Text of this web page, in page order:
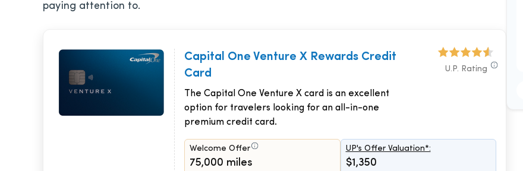
paying attention to.
U.P. Rating
Capital One Venture X Rewards Credit
Card
The Capital One Venture X card is an excellent
option for travelers looking for an all-in-one
premium credit card.
Welcome Offer
75,000 miles
UP's Offer Valuation*:
$1,350